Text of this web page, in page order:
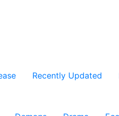
Recently Updated